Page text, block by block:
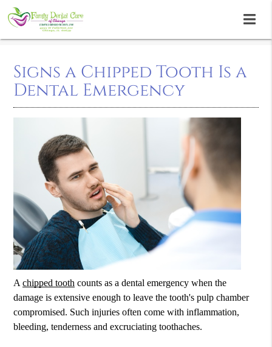
Signs a Chipped Tooth Is a
Dental Emergency
Achipped tooth counts as a dental emergency when the
damage is extensive enough to leave the tooth's pulp chamber
compromised. Such injuries often come with inflammation,
bleeding, tenderness and excruciating toothaches.